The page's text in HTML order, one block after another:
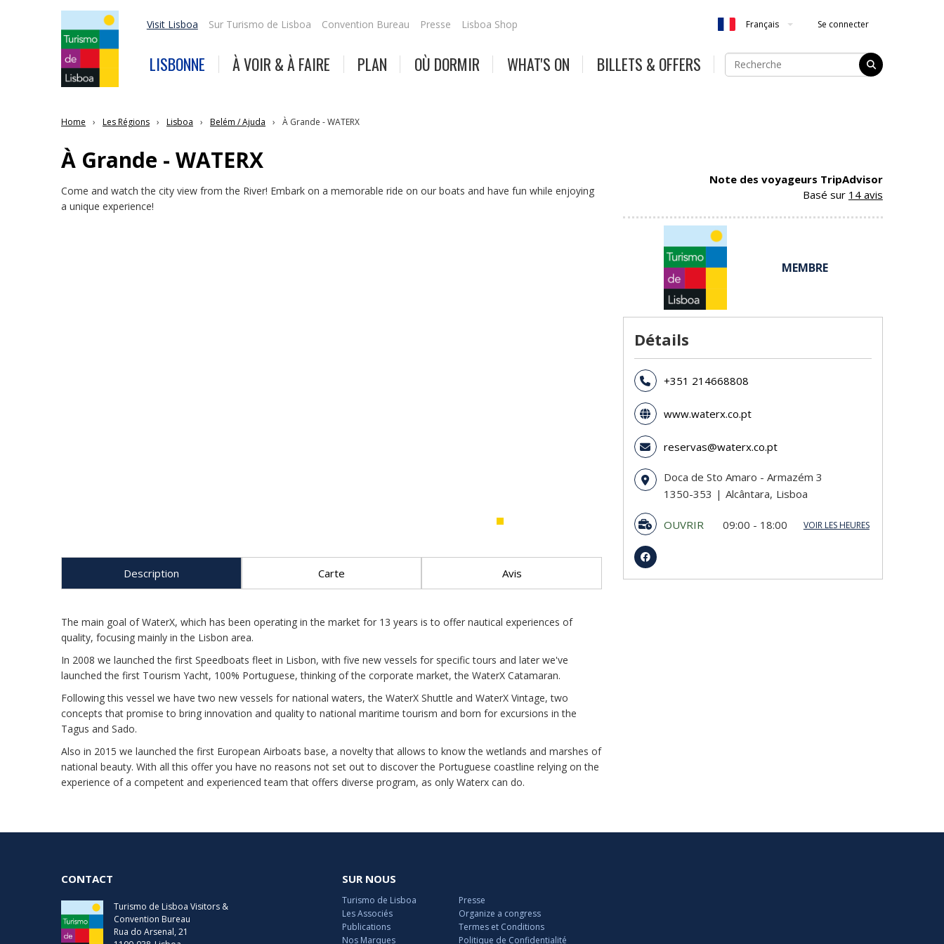
Visit Lisboa Sur Turismo de Lisboa Convention Bureau Presse Lisboa Shop Français Se connecter
LISBONNE À VOIR & À FAIRE PLAN OÙ DORMIR WHAT'S ON BILLETS & OFFERS
Home Les Régions Lisboa Belém / Ajuda À Grande - WATERX
À Grande - WATERX
Come and watch the city view from the River! Embark on a memorable ride on our boats and have fun while enjoying
a unique experience!
Description Carte Avis
The main goal of WaterX, which has been operating in the market for 13 years is to offer nautical experiences of
quality, focusing mainly in the Lisbon area.
In 2008 we launched the first Speedboats fleet in Lisbon, with five new vessels for specific tours and later we've
launched the first Tourism Yacht, 100% Portuguese, thinking of the corporate market, the WaterX Catamaran.
Following this vessel we have two new vessels for national waters, the WaterX Shuttle and WaterX Vintage, two
concepts that promise to bring innovation and quality to national maritime tourism and born for excursions in the
Tagus and Sado.
Also in 2015 we launched the first European Airboats base, a novelty that allows to know the wetlands and marshes of
national beauty. With all this offer you have no reasons not set out to discover the Portuguese coastline relying on the
experience of a competent and experienced team that offers diverse program, as only Waterx can do.
Note des voyageurs TripAdvisor
Basé sur 14 avis
MEMBRE
Détails
+351 214668808
www.waterx.co.pt
reservas@waterx.co.pt
Doca de Sto Amaro - Armazém 3
1350-353
Alcântara Lisboa
OUVRIR 09:00 - 18:00
VOIR LES HEURES
Mercredi
09:00 - 18:00
CONTACT
Turismo de Lisboa Visitors &
Convention Bureau
Rua do Arsenal, 21
SUR NOUS
Turismo de Lisboa
Les Associés
Publications
Nos Marques
Presse
Organize a congress
Termes et Conditions
Politique de Confidentialité